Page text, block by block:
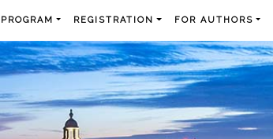
PROGRAM REGISTRATION FOR AUTHORS